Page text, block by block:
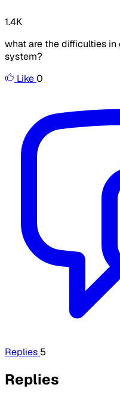
1.4K
what are the difficulties
system?
Like0
Replies 5
Replies